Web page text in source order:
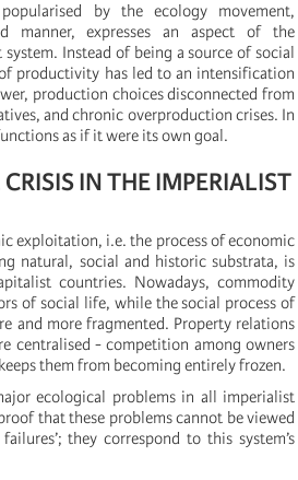
by the ecology movement,
manner, expresses an aspect of the
Instead of being a source of social
productivity has led to an intensification
production choices disconnected from
and chronic overproduction crises. In
as if it were its own goal.
IN THE IMPERIALIST
exploitation, i.e. the process of economic
natural, social and historic substrata, is
countries. Nowadays, commodity
of social life, while the social process of
and more fragmented. Property relations
centralised - competition among owners
them from becoming entirely frozen.
ecological problems in all imperialist
that these problems cannot be viewed
failures’; they correspond to this system’s